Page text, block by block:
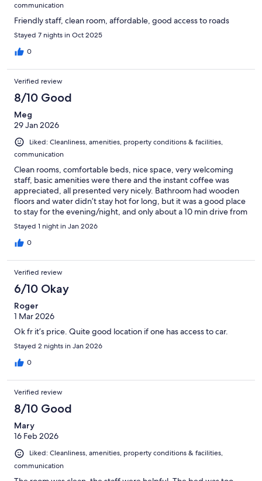
communication
Friendly staff, clean room, affordable, good access to roads
Stayed 7 nights in Oct 2025
0
Verified review
8/10 Good
Meg
29 Jan 2026
Liked: Cleanliness, amenities, property conditions & facilities,
communication
Clean rooms, comfortable beds, nice space, very welcoming
staff, basic amenities were there and the instant coffee was
appreciated, all presented very nicely. Bathroom had wooden
floors and water didn’t stay hot for long, but it was a good place
to stay for the evening/night, and only about a 10 min drive from
the airport.
Stayed 1 night in Jan 2026
0
Verified review
6/10 Okay
Roger
1 Mar 2026
Ok fr it’s price. Quite good location if one has access to car.
Stayed 2 nights in Jan 2026
0
Verified review
8/10 Good
Mary
16 Feb 2026
Liked: Cleanliness, amenities, property conditions & facilities,
communication